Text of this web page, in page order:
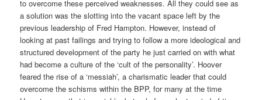
to overcome these perceived weaknesses. All they could see as
a solution was the slotting into the vacant space left by the
previous leadership of Fred Hampton. However, instead of
looking at past failings and trying to follow a more ideological and
structured development of the party he just carried on with what
had become a culture of the ‘cult of the personality’. Hoover
feared the rise of a ‘messiah’, a charismatic leader that could
overcome the schisms within the BPP, for many at the time